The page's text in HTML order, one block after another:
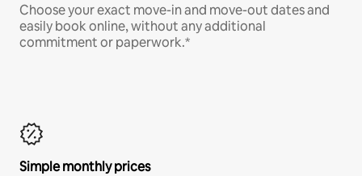
Choose your exact move-in and move-out dates and
easily book online, without any additional
commitment or paperwork.*
Simple monthly prices